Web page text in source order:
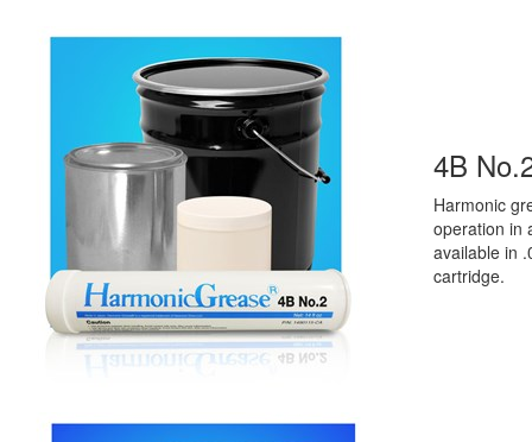
4B
Harmonic g
operation in
available in
cartridge.